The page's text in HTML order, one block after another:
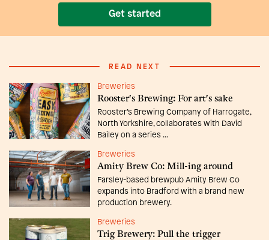
Get started
READ NEXT
Breweries
Rooster's Brewing: For art's sake
Rooster’s Brewing Company of Harrogate,
North Yorkshire, collaborates with David
Bailey on a series ...
Breweries
Amity Brew Co: Mill-ing around
Farsley-based brewpub Amity Brew Co
expands into Bradford with a brand new
production brewery.
Breweries
Trig Brewery: Pull the trigger